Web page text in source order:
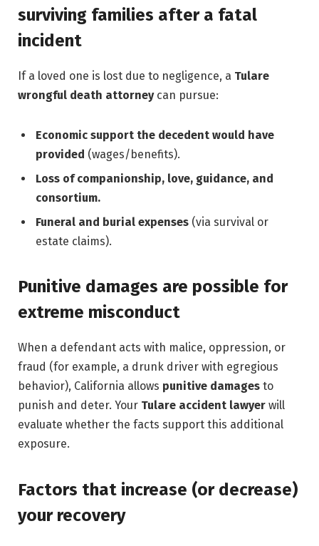
surviving families after a fatal
incident
If a loved one is lost due to negligence, a Tulare
wrongful death attorneycan pursue:
Economic support the decedent would have
provided (wages/benefits).
Loss of companionship, love, guidance, and
consortium.
Funeral and burial expenses (via survival or
estate claims).
Punitive damages are possible for
extreme misconduct
When a defendant acts with malice, oppression, or
fraud (for example, a drunk driver with egregious
behavior), California allows punitive damages to
punish and deter. Your Tulare accident lawyer will
evaluate whether the facts support this additional
exposure.
Factors that increase (or decrease)
your recovery